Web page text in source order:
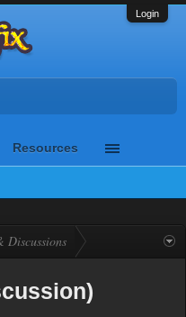
Login
Resources
Discussions